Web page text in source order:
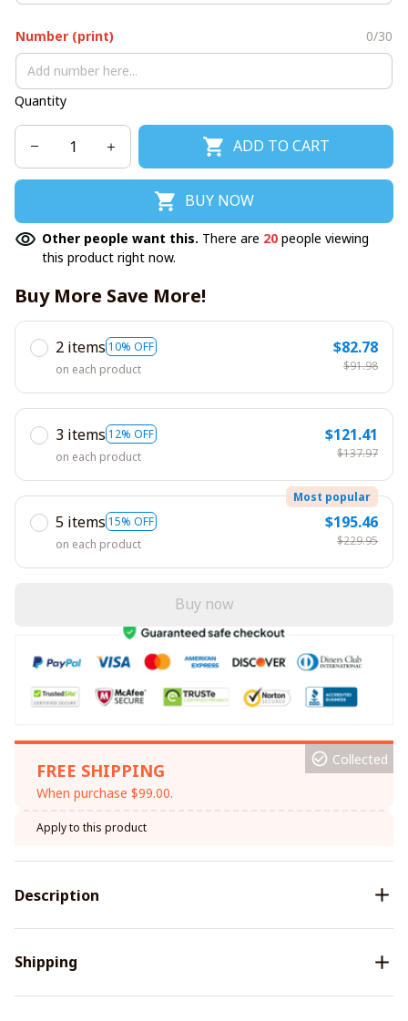
Number (print) 0/30
Quantity
ADD TO CART
BUY NOW
Other people want this. There are 20 people viewing
this product right now.
Buy More Save More!
2 items 10% OFF
on each product
$82.78
$91.98
3 items 12% OFF
on each product
$121.41
$137.97
5 items 15% OFF
Most popular
on each product
$195.46
$229.95
Buy now
FREE SHIPPING
When purchase $99.00.
Collected
Apply to this product
Description
Shipping